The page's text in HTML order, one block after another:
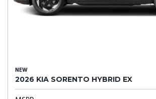
NEW
2026 KIA SORENTO HYBRID EX